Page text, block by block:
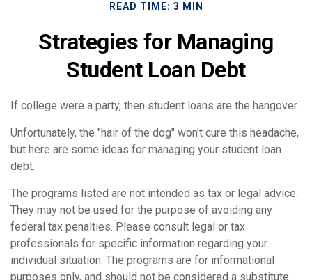
READ TIME: 3 MIN
Strategies for Managing
Student Loan Debt
If college were a party, then student loans are the hangover.
Unfortunately, the "hair of the dog" won't cure this headache,
but here are some ideas for managing your student loan
debt.
The programs listed are not intended as tax or legal advice.
They may not be used for the purpose of avoiding any
federal tax penalties. Please consult legal or tax
professionals for specific information regarding your
individual situation. The programs are for informational
purposes only, and should not be considered a substitute